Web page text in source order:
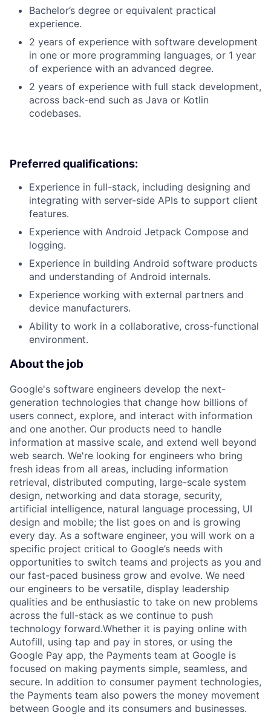
Bachelor’s degree or equivalent practical
experience.
2 years of experience with software development
in one or more programming languages, or 1 year
of experience with an advanced degree.
2 years of experience with full stack development,
across back-end such as Java or Kotlin
codebases.
Preferred qualifications:
Experience in full-stack, including designing and
integrating with server-side APIs to support client
features.
Experience with Android Jetpack Compose and
logging.
Experience in building Android software products
and understanding of Android internals.
Experience working with external partners and
device manufacturers.
Ability to work in a collaborative, cross-functional
environment.
About the job
Google's software engineers develop the next-
generation technologies that change how billions of
users connect, explore, and interact with information
and one another. Our products need to handle
information at massive scale, and extend well beyond
web search. We're looking for engineers who bring
fresh ideas from all areas, including information
retrieval, distributed computing, large-scale system
design, networking and data storage, security,
artificial intelligence, natural language processing, UI
design and mobile; the list goes on and is growing
every day. As a software engineer, you will work on a
specific project critical to Google’s needs with
opportunities to switch teams and projects as you and
our fast-paced business grow and evolve. We need
our engineers to be versatile, display leadership
qualities and be enthusiastic to take on new problems
across the full-stack as we continue to push
technology forward.Whether it is paying online with
Autofill, using tap and pay in stores, or using the
Google Pay app, the Payments team at Google is
focused on making payments simple, seamless, and
secure. In addition to consumer payment technologies,
the Payments team also powers the money movement
between Google and its consumers and businesses.